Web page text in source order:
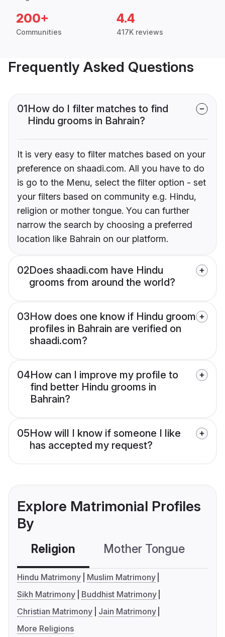
200+
Communities
4.4
417K reviews
Frequently Asked Questions
01How do I filter matches to find
Hindu grooms in Bahrain?
It is very easy to filter matches based on your
preference on shaadi.com. All you have to do
is go to the Menu, select the filter option - set
your filters based on community e.g. Hindu,
religion or mother tongue. You can further
narrow the search by choosing a preferred
location like Bahrain on our platform.
02Does shaadi.com have Hindu
grooms from around the world?
03How does one know if Hindu groom
profiles in Bahrain are verified on
shaadi.com?
04How can I improve my profile to
find better Hindu grooms in
Bahrain?
05How will I know if someone I like
has accepted my request?
Explore Matrimonial Profiles
By
Religion Mother Tongue
Hindu Matrimony
Muslim Matrimony
Sikh Matrimony
Buddhist Matrimony
Christian Matrimony
Jain Matrimony
More Religions